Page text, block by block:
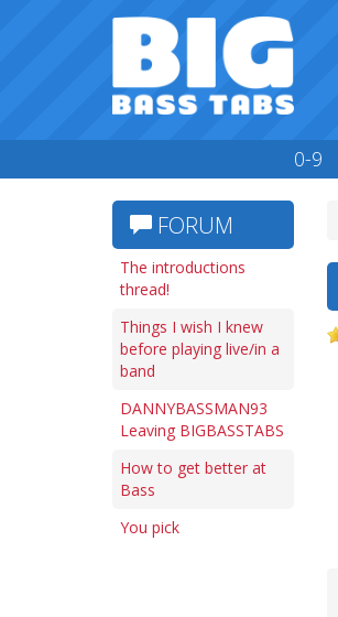
0-9
FORUM
The introductions
thread!
Things I wish I knew
before playing live/in a
band
DANNYBASSMAN93
Leaving BIGBASSTABS
How to get better at
Bass
You pick